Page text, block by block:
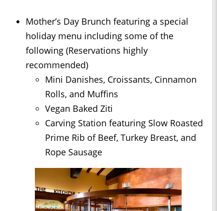
Mother’s Day Brunch featuring a special
holiday menu including some of the
following (Reservations highly
recommended)
Mini Danishes, Croissants, Cinnamon
Rolls, and Muffins
Vegan Baked Ziti
Carving Station featuring Slow Roasted
Prime Rib of Beef, Turkey Breast, and
Rope Sausage